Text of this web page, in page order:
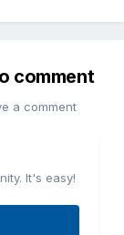
comment
a comment
It's easy!